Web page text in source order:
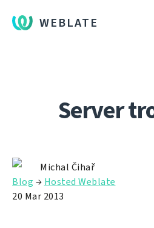
WEBLATE
Server
Michal Čihař
Blog → Hosted Weblate
20 Mar 2013